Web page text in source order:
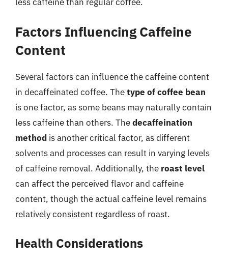
Factors Influencing Caffeine
Content
Several factors can influence the caffeine content
in decaffeinated coffee. Thetype of coffee bean
is one factor, as some beans may naturally contain
less caffeine than others. Thedecaffeination
method is another critical factor, as different
solvents and processes can result in varying levels
of caffeine removal. Additionally, the roast level
can affect the perceived flavor and caffeine
content, though the actual caffeine level remains
relatively consistent regardless of roast.
Health Considerations